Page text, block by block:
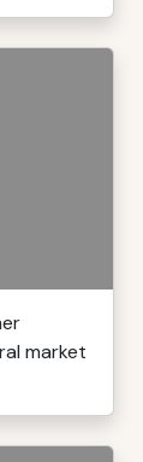
market